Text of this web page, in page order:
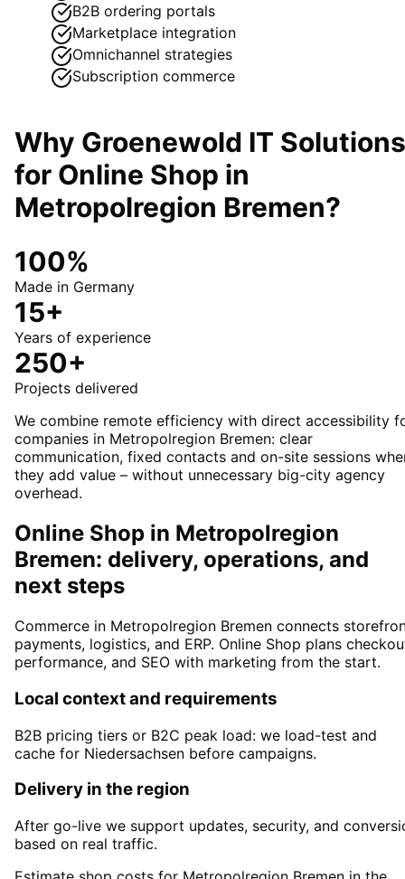
B2B ordering portals
Marketplace integration
Omnichannel strategies
Subscription commerce
Why Groenewold IT Solutions
for Online Shop in
Metropolregion Bremen?
100%
Made in Germany
15+
Years of experience
250+
Projects delivered
We combine remote efficiency with direct accessibility
companies in Metropolregion Bremen: clear
communication, fixed contacts and on-site sessions
they add value – without unnecessary big-city agency
overhead.
Online Shop in Metropolregion
Bremen: delivery, operations, and
next steps
Commerce in Metropolregion Bremen connects
payments, logistics, and ERP. Online Shop plans
performance, and SEO with marketing from the start.
Local context and requirements
B2B pricing tiers or B2C peak load: we load-test and
cache for Niedersachsen before campaigns.
Delivery in the region
After go-live we support updates, security, and
based on real traffic.